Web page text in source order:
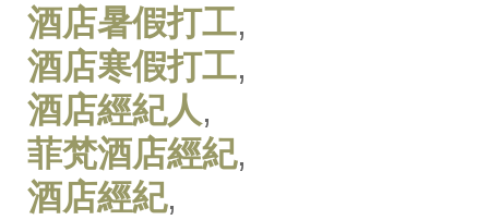
酒店暑假打工,
酒店寒假打工,
酒店經紀人,
菲梵酒店經紀,
酒店經紀,